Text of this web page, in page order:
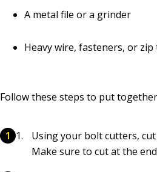
A metal file or a grinder
Heavy wire, fasteners, or zip
Follow these steps to put
Using your bolt cutters,
Make sure to cut at the